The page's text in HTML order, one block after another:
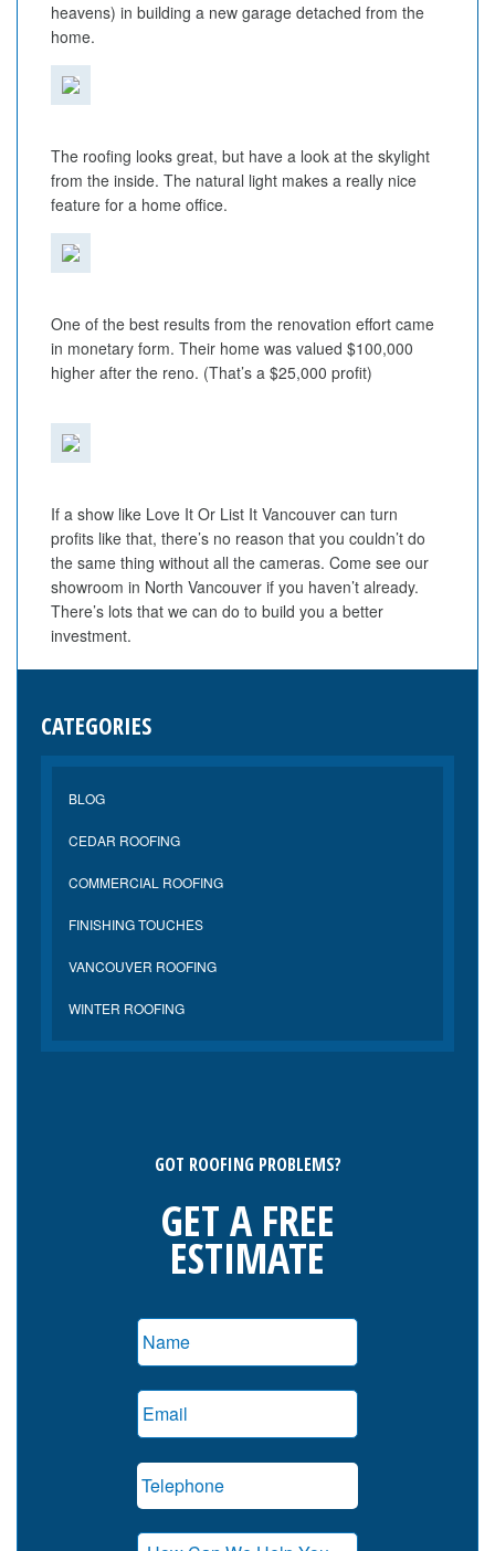
heavens) in building a new garage detached from the
home.
The roofing looks great, but have a look at the skylight
from the inside. The natural light makes a really nice
feature for a home office.
One of the best results from the renovation effort came
in monetary form. Their home was valued $100,000
higher after the reno. (That’s a $25,000 profit)
If a show like Love It Or List It Vancouver can turn
profits like that, there’s no reason that you couldn’t do
the same thing without all the cameras. Come see our
showroom in North Vancouver if you haven’t already.
There’s lots that we can do to build you a better
investment.
CATEGORIES
BLOG
CEDAR ROOFING
COMMERCIAL ROOFING
FINISHING TOUCHES
VANCOUVER ROOFING
WINTER ROOFING
GOT ROOFING PROBLEMS?
GET A FREE
ESTIMATE